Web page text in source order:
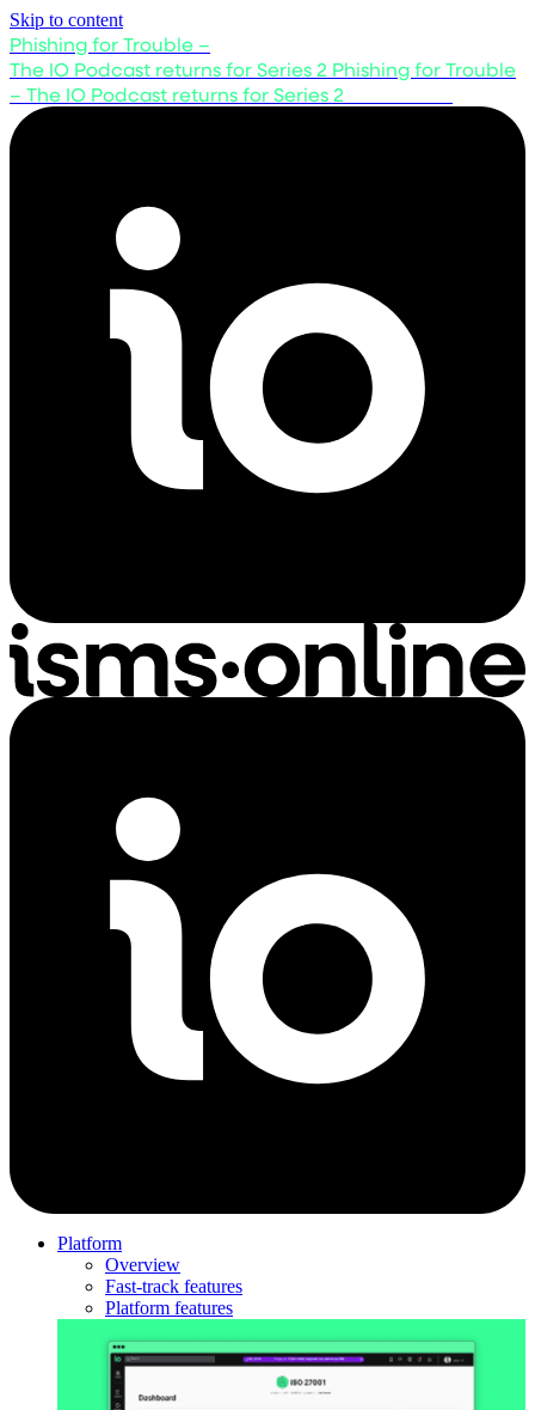
Skip to content
Phishing for Trouble –
The IO Podcast returns for Series 2 Phishing for Trouble
– The IO Podcast returns for Series 2
Platform
Overview
Fast-track features
Platform features